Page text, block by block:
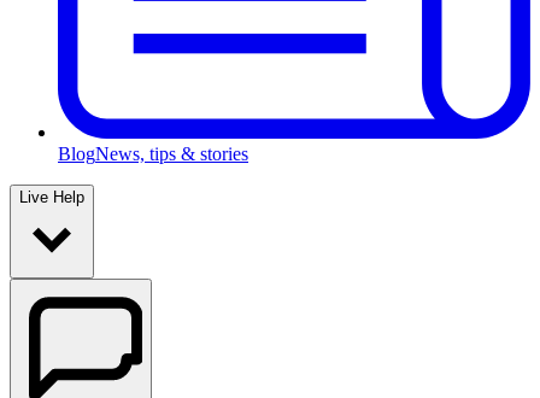
BlogNews, tips & stories
Live Help